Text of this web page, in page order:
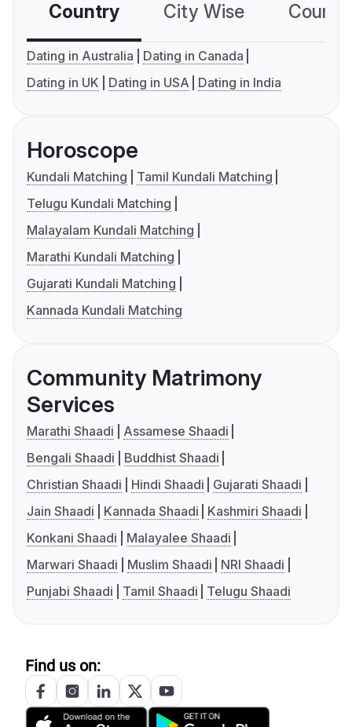
Country City Wise
Dating in Australia
Dating in Canada
Dating in UK
Dating in USA Dating in India
Horoscope
Kundali Matching
Tamil Kundali Matching
Telugu Kundali Matching
Malayalam Kundali Matching
Marathi Kundali Matching
Gujarati Kundali Matching
Kannada Kundali Matching
Community Matrimony
Services
Marathi Shaadi
Assamese Shaadi
Bengali Shaadi
Buddhist Shaadi
Christian Shaadi
Hindi Shaadi
Gujarati Shaadi
Jain Shaadi
Kannada Shaadi
Kashmiri Shaadi
Konkani Shaadi
Malayalee Shaadi
Marwari Shaadi
Muslim Shaadi
NRI Shaadi
Punjabi Shaadi
Tamil Shaadi Telugu Shaadi
Find us on: